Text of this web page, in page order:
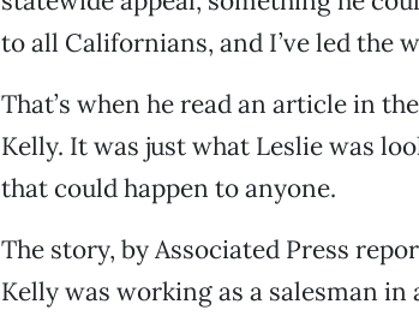
to all Californians, and I’ve led the
That’s when he read an article in
Kelly. It was just what Leslie was
that could happen to anyone.
The story, by Associated Press
Kelly was working as a salesman